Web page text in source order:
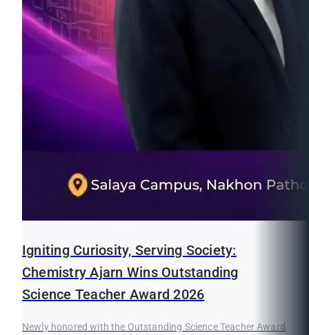
Igniting Curiosity, Serving Society:
Chemistry Ajarn Wins Outstanding
Science Teacher Award 2026
Newly honored with the Outstanding Science Teacher Award